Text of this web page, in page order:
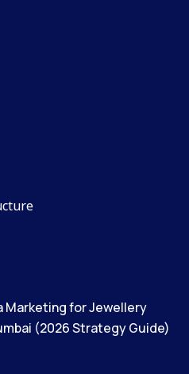
Marketing for Jewellery
(2026 Strategy Guide)